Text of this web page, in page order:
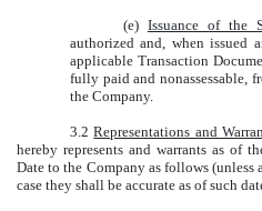
(e) Issuance of the
authorized and, when issued
applicable Transaction
fully paid and nonassessable,
the Company.
3.2Representations and
hereby represents and warrants as of
Date to the Company as follows
case they shall be accurate as of such